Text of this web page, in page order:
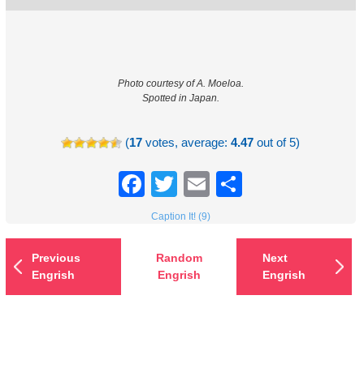
Photo courtesy of A. Moeloa.
Spotted in Japan.
(17 votes, average:4.47 out of 5)
Facebook
TwitterEmail
Caption It! (9)
Previous
Engrish
Random
Engrish
Next
Engrish